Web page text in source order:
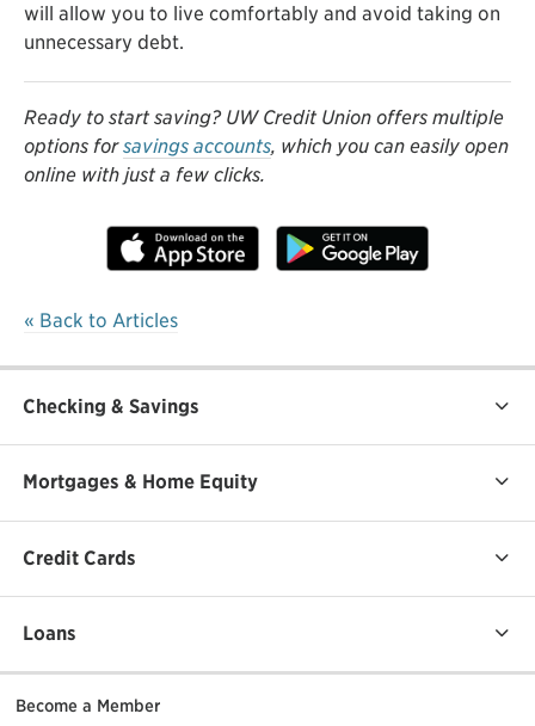
will allow you to live comfortably and avoid taking on
unnecessary debt.
Ready to start saving? UW Credit Union offers multiple
options forsavings accounts, which you can easily open
online with just a few clicks.
« Back to Articles
Checking & Savings
Mortgages & Home Equity
Credit Cards
Loans
Become a Member